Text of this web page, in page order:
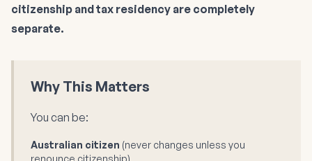
citizenship and tax residency are completely
separate.
Why This Matters
You can be:
Australian citizen (never changes unless you
renounce citizenship)